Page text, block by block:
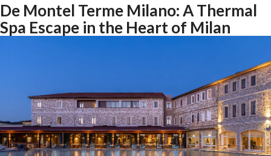
De Montel Terme Milano: A Thermal
Spa Escape in the Heart of Milan